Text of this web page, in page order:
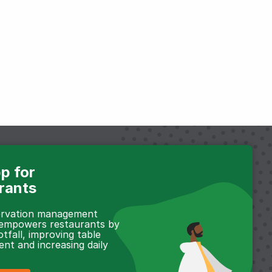
for
management
restaurants by
improving table
and increasing daily